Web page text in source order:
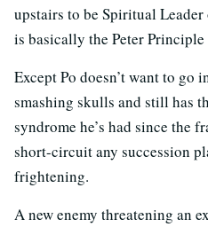
upstairs to be Spiritual
is basically the Peter
Except Po doesn’t want to go
smashing skulls and still has
syndrome he’s had since the
short-circuit any succession
frightening.
A new enemy threatening an